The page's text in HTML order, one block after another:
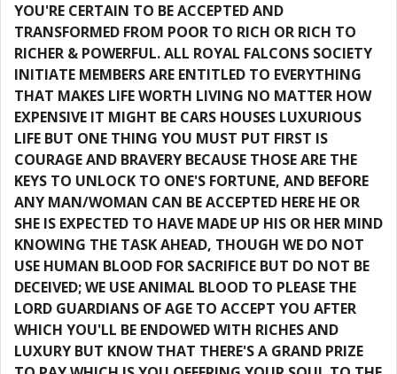
YOU'RE CERTAIN TO BE ACCEPTED AND
TRANSFORMED FROM POOR TO RICH OR RICH TO
RICHER & POWERFUL. ALL ROYAL FALCONS SOCIETY
INITIATE MEMBERS ARE ENTITLED TO EVERYTHING
THAT MAKES LIFE WORTH LIVING NO MATTER HOW
EXPENSIVE IT MIGHT BE CARS HOUSES LUXURIOUS
LIFE BUT ONE THING YOU MUST PUT FIRST IS
COURAGE AND BRAVERY BECAUSE THOSE ARE THE
KEYS TO UNLOCK TO ONE'S FORTUNE, AND BEFORE
ANY MAN/WOMAN CAN BE ACCEPTED HERE HE OR
SHE IS EXPECTED TO HAVE MADE UP HIS OR HER MIND
KNOWING THE TASK AHEAD, THOUGH WE DO NOT
USE HUMAN BLOOD FOR SACRIFICE BUT DO NOT BE
DECEIVED; WE USE ANIMAL BLOOD TO PLEASE THE
LORD GUARDIANS OF AGE TO ACCEPT YOU AFTER
WHICH YOU'LL BE ENDOWED WITH RICHES AND
LUXURY BUT KNOW THAT THERE'S A GRAND PRIZE